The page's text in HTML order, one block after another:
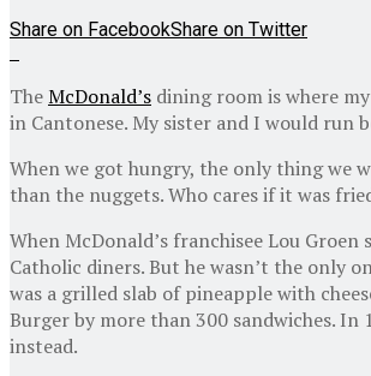
Share on FacebookShare on Twitter
TheMcDonald’s dining room is where
in Cantonese. My sister and I would run
When we got hungry, the only thing we
than the nuggets. Who cares if it was
When McDonald’s franchisee Lou
Catholic diners. But he wasn’t the only
was a grilled slab of pineapple with
Burger by more than 300 sandwiches.
instead.